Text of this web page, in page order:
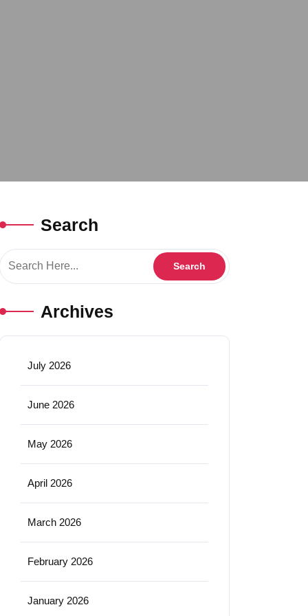
Search
Archives
July 2026
June 2026
May 2026
April 2026
March 2026
February 2026
January 2026